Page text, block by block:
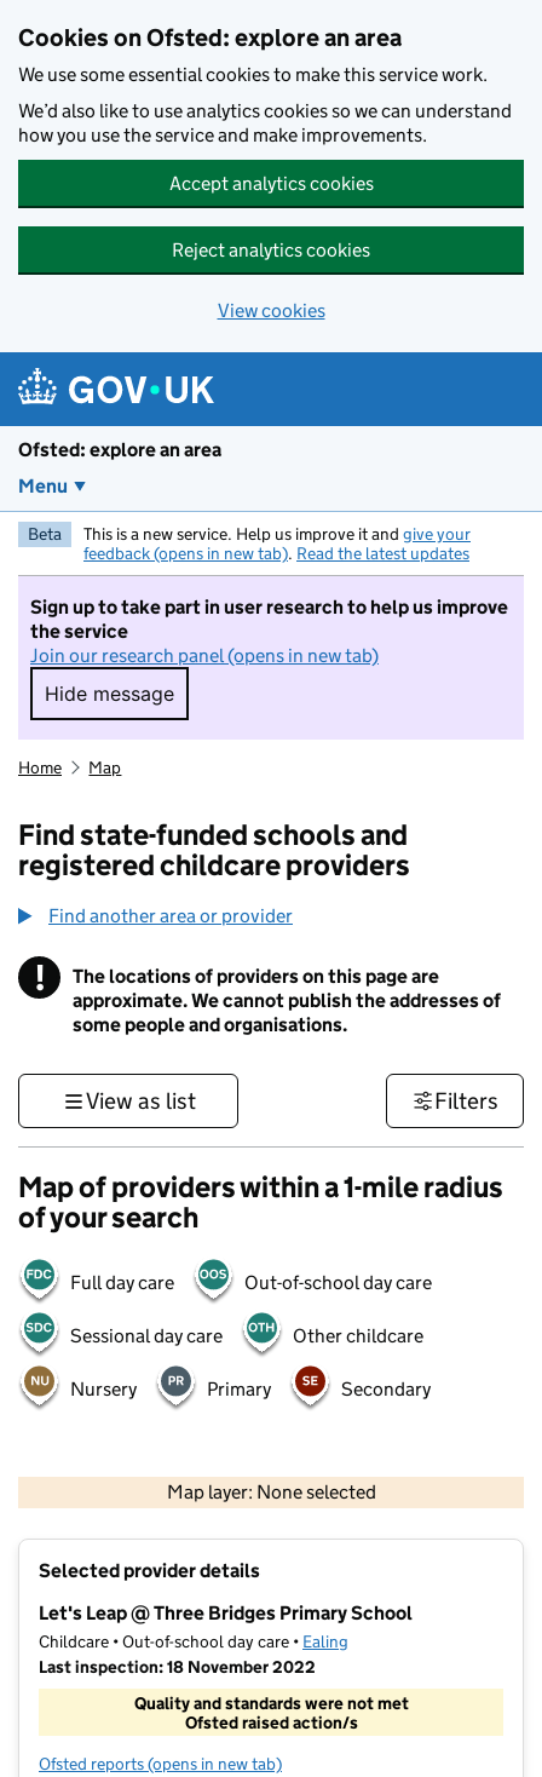
Cookies on Ofsted: explore an area
We use some essential cookies to make this service work.
We’d also like to use analytics cookies so we can understand
how you use the service and make improvements.
Accept analytics cookies
Reject analytics cookies
View cookies
Ofsted: explore an area
Menu
Beta This is a new service. Help us improve it and give your
feedback (opens in new tab). Read the latest updates
Sign up to take part in user research to help us improve
the service
Join our research panel (opens in new tab)
Hide message
Hide message. I do not want to take part in
Home Map
Find state-funded schools and
registered childcare providers
Find another area or provider
! Information
The locations of providers on this page are
approximate. We cannot publish the addresses of
some people and organisations.
View as list Filters
Map of providers within a 1-mile radius
of your search
Full day care Out-of-school day care
Sessional day care Other childcare
Nursery Primary Secondary
Map layer: None selected
Contains OS data © Crown copyright and database rights 2026
Selected provider details
Let's Leap @ Three Bridges Primary School
Childcare • Out-of-school day care • Ealing
Last inspection: 18 November 2022
Quality and standards were not met
Ofsted raised action/s
Ofsted reports for Let's Leap @ Three Bridges Primary School
(opens in new tab)